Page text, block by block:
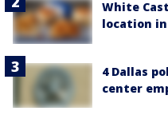
White
location
4 Dallas
center